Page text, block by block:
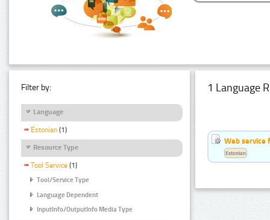
Filter by:
Language
Estonian (1)
Resource Type
Tool Service (1)
Tool/Service Type
Language Dependent
InputInfo/OutputInfo Media Type
1 Language
Web service
Estonian